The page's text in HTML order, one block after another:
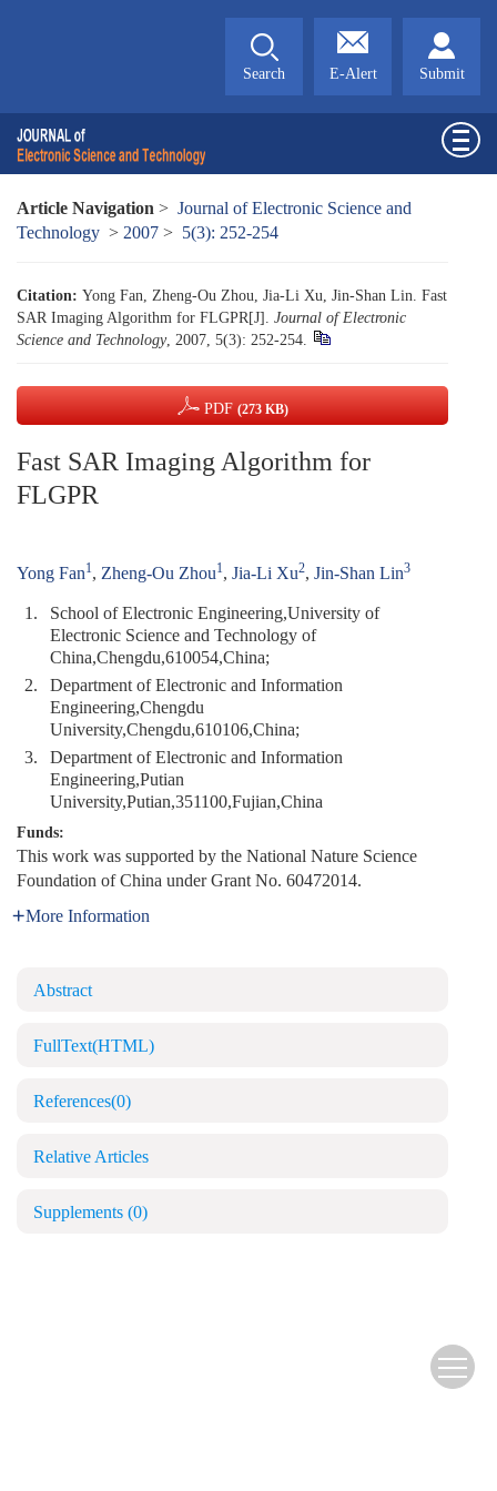
Search E-Alert Submit
Article Navigation > Journal of Electronic Science and
Technology > 2007 > 5(3): 252-254
Citation: Yong Fan, Zheng-Ou Zhou, Jia-Li Xu, Jin-Shan Lin. Fast
SAR Imaging Algorithm for FLGPR[J]. Journal of Electronic
Science and Technology, 2007, 5(3): 252-254.
PDF (273 KB)
Fast SAR Imaging Algorithm for
FLGPR
Yong Fan1, Zheng-Ou Zhou1, Jia-Li Xu2, Jin-Shan Lin3
1.
School of Electronic Engineering,University of
Electronic Science and Technology of
China,Chengdu,610054,China;
2.
Department of Electronic and Information
Engineering,Chengdu
University,Chengdu,610106,China;
3.
Department of Electronic and Information
Engineering,Putian
University,Putian,351100,Fujian,China
Funds:
This work was supported by the National Nature Science
Foundation of China under Grant No. 60472014.
More Information
Abstract
FullText(HTML)
References(0)
Relative Articles
Supplements (0)